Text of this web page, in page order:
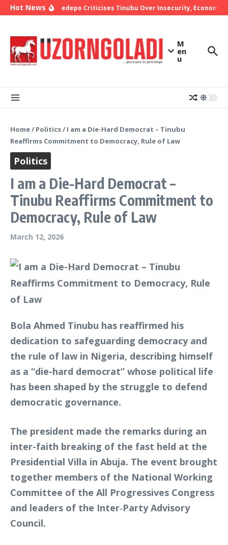
Skip to content
Hot News
Bishop Oyedepo Criticises Tinubu Over Insecurity, Economic
M
en
u
Home/ Politics/ I am a Die-Hard Democrat – Tinubu
Reaffirms Commitment to Democracy, Rule of Law
Politics
I am a Die-Hard Democrat –
Tinubu Reaffirms Commitment to
Democracy, Rule of Law
March 12, 2026
Bola Ahmed Tinubu has reaffirmed his
dedication to safeguarding democracy and
the rule of law in Nigeria, describing himself
as a “die-hard democrat” whose political life
has been shaped by the struggle to defend
democratic governance.
The president made the remarks during an
inter-faith breaking of the fast held at the
Presidential Villa in Abuja. The event brought
together members of the National Working
Committee of the All Progressives Congress
and leaders of the Inter‑Party Advisory
Council.